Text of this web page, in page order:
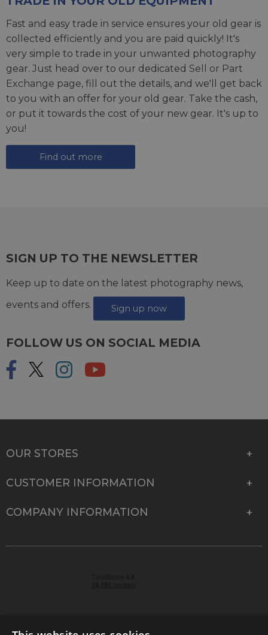
Fast and easy trade in service ensures your old gear is
collected efficiently and you are paid quickly! It's
very simple to trade in your unwanted photography
gear. Just head over to our dedicated Sell or Part
Exchange page, fill out the details, and we'll get back
to you with an offer for your old gear. Take the cash,
or put it towards the cost of your new gear. It's up to
you!
Find out more
SIGN UP TO THE NEWSLETTER
Keep up to date on the latest photography news,
events and offers.
Sign up now
FOLLOW US ON SOCIAL MEDIA
OUR STORES
CUSTOMER INFORMATION
COMPANY INFORMATION